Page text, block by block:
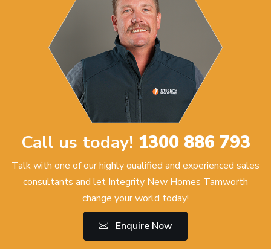
Call us today! 1300 886 793
Talk with one of our highly qualified and experienced sales
consultants and let Integrity New Homes Tamworth
change your world today!
Enquire Now